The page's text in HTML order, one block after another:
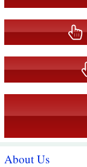
About Us